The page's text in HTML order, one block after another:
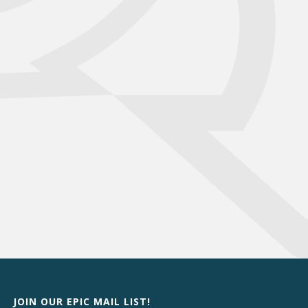
JOIN OUR EPIC MAIL LIST!